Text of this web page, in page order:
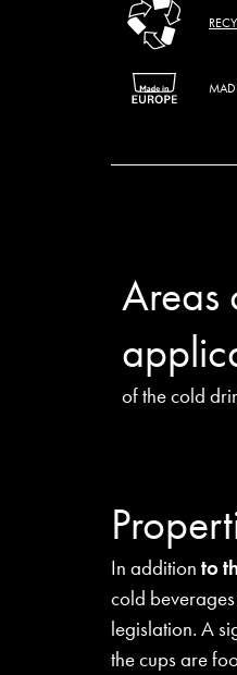
Areas
of the cold
In addition to
cold
legislation. A
the cups are